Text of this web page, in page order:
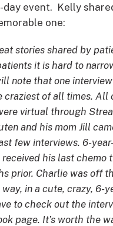
event. Kelly
one:
stories shared by
it is hard to
note that one
craziest of all times. All
virtual through
and his mom Jill
few interviews. 6-
received his last chemo
prior. Charlie was off
way, in a cute, crazy, 6-
to check out the
page. It’s worth the